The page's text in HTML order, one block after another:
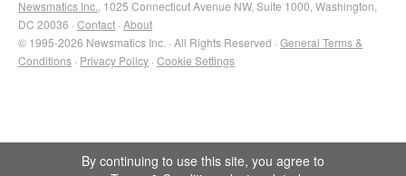
Newsmatics Inc. , 1025 Connecticut Avenue NW, Suite 1000, Washington,
DC 20036 · Contact · About
© 1995-2026 Newsmatics Inc. · All Rights Reserved · General Terms &
Conditions · Privacy Policy · Cookie Settings
By continuing to use this site, you agree to